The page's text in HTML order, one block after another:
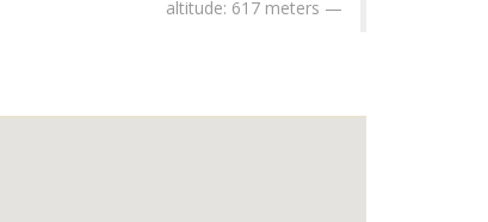
altitude: 617 meters